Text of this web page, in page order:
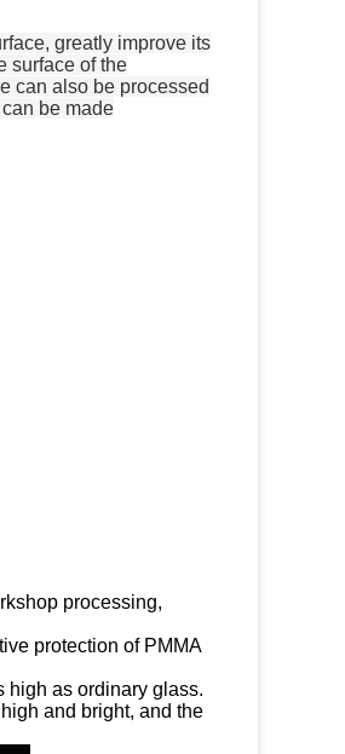
greatly improve its
surface of the
can also be processed
be made
processing,
protection of PMMA
high as ordinary glass.
and bright, and the